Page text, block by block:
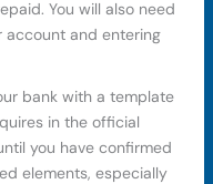
You will also need
account and entering
bank with a template
in the official
you have confirmed
elements, especially